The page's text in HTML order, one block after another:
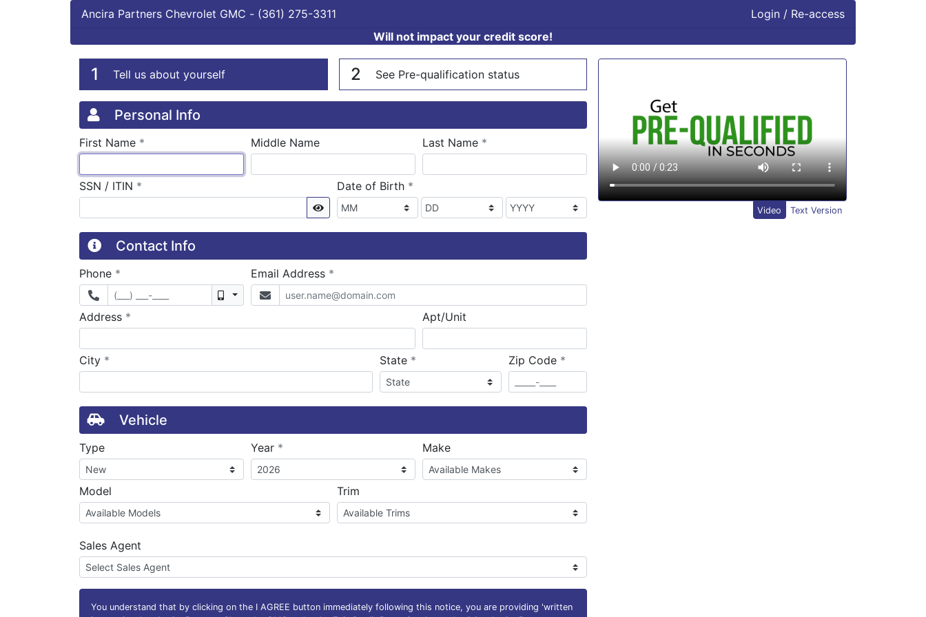
Ancira Partners Chevrolet GMC - (361) 275-3311
Login / Re-access
Will not impact your credit score!
Video Panel
Video Text Version
Credit Application
Page 1
1 Tell us about yourself 2 See Pre-qualification status
Personal Info
First Name * Middle Name Last Name *
SSN / ITIN *
Show
Date of Birth *required
Contact Info
Phone *
Mobile
Email Address *
Address * Apt/Unit
City * State *required Zip Code *required
Vehicle
Type Year * Make
Model Trim
Sales Agent
You understand that by clicking on the I AGREE button immediately following this notice, you are providing 'written